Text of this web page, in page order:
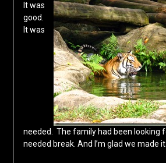
It was
good.
It was
needed. The family had been looking
needed break. And I’m glad we made it.